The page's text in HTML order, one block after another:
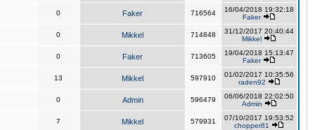
0 Faker 716564
16/04/2018 19:32:18
Faker
0 Mikkel 714848
31/12/2017 20:40:44
Mikkel
0 Faker 713605
19/04/2018 15:13:47
Faker
13 Mikkel 597910
01/02/2017 10:35:56
raden92
0 Admin 596479
06/06/2018 22:02:50
Admin
7 Mikkel 579931
07/10/2017 19:53:52
chopper81